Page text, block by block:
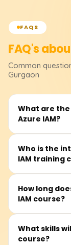
FAQS
FAQ's
Common
Gurgaon
What are
Azure IAM?
Before
understanding
models of
Who is the
IAM training
Other
analysts,
Azure
How long
IAM course?
Students may
complete the
What skills
course?